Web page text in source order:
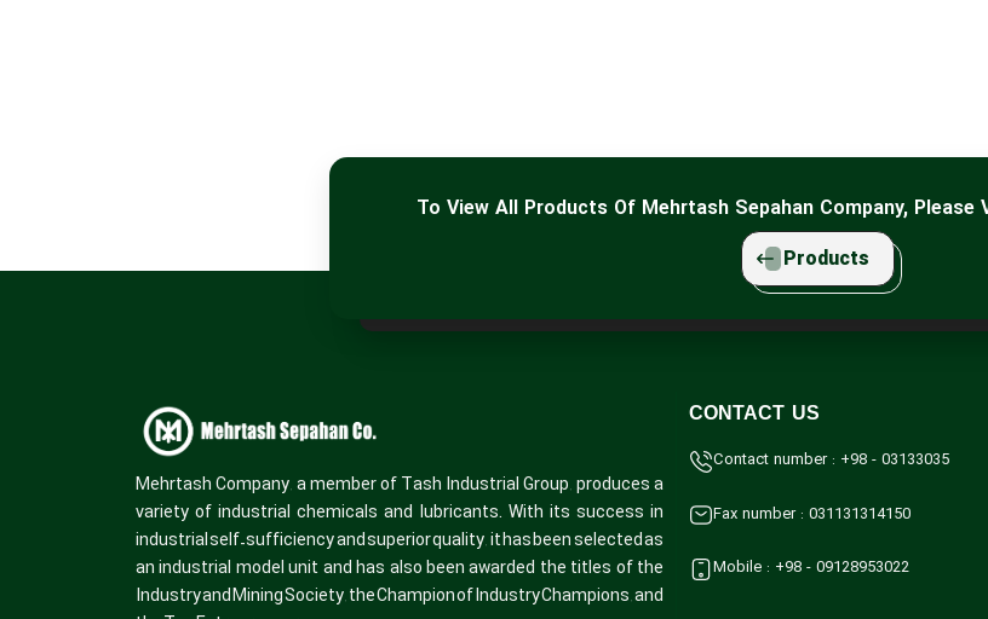
To View All Products Of Mehrtash Sepahan Company,
Products
Mehrtash Company, a member of Tash Industrial Group, produces a
variety of industrial chemicals and lubricants. With its success in
industrial self-sufficiency and superior quality, it has been selected as
an industrial model unit and has also been awarded the titles of the
Industry and Mining Society, the Champion of Industry Champions, and
CONTACT US
Contact number : +98 - 03133035
Fax number : 031131314150
Mobile : +98 - 09128953022